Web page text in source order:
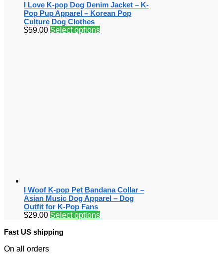
I Love K-pop Dog Denim Jacket – K-
Pop Pup Apparel – Korean Pop
Culture Dog Clothes
$59.00 Select options
I Woof K-pop Pet Bandana Collar –
Asian Music Dog Apparel – Dog
Outfit for K-Pop Fans
$29.00 Select options
Fast US shipping
On all orders